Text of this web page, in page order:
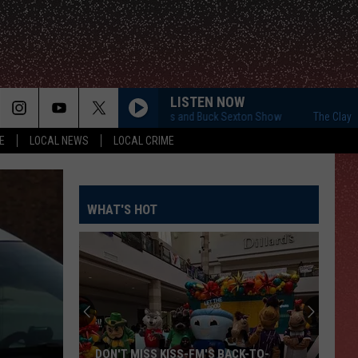
LOCAL NEWS LOCAL CRIME
LISTEN NOW
The Clay Travis and Buck Sexton Show The Clay Travis
WHAT'S HOT
DON'T MISS KISS-FM'S BACK-TO-